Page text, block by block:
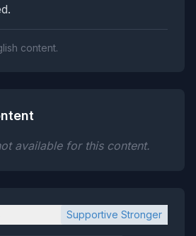
content.
available for this content.
Supportive Stronger